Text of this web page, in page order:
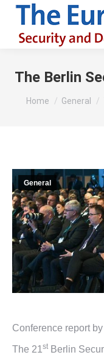
The Berlin
You are here:
Home General
General
Conference report
The 21st Berlin